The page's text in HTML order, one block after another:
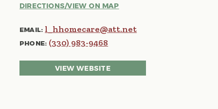
DIRECTIONS/VIEW ON MAP
EMAIL: l_hhomecare@att.net
PHONE: (330) 983-9468
VIEW WEBSITE